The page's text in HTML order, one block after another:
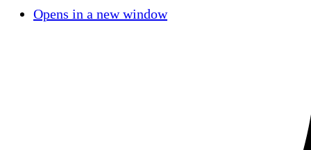
Opens in a new window